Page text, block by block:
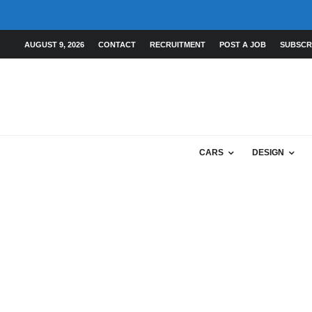
AUGUST 9, 2026 CONTACT RECRUITMENT POST A JOB
CARS DESIGN